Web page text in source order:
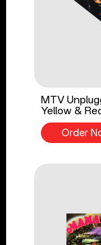
MTV
Yellow &
Order